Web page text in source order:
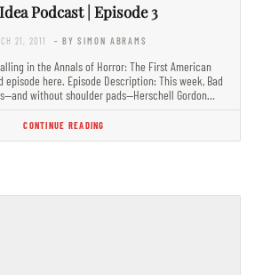
Podcast | Episode 3
21, 2011 - BY SIMON ABRAMS
in the Annals of Horror: The First American
episode here. Episode Description: This week, Bad
without shoulder pads—Herschell Gordon…
CONTINUE READING